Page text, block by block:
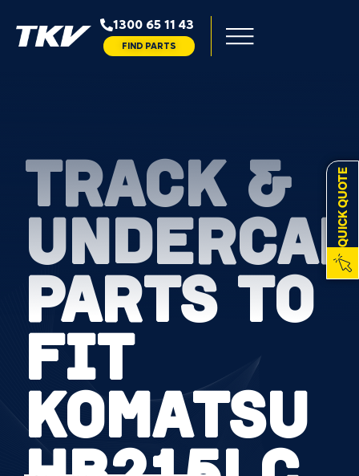
1300 65 11 43
FIND PARTS
QUICK QUOTE
TRACK &
PARTS TO
FIT
KOMATSU